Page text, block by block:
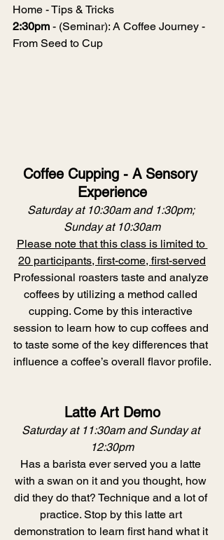
Home - Tips & Tricks
2:30pm - (Seminar): A Coffee Journey -
From Seed to Cup
Coffee Cupping - A Sensory
Experience
Saturday at 10:30am and 1:30pm;
Sunday at 10:30am
Please note that this class is limited to
20 participants, first-come, first-served
Professional roasters taste and analyze
coffees by utilizing a method called
cupping. Come by this interactive
session to learn how to cup coffees and
to taste some of the key differences that
influence a coffee’s overall flavor profile.
Latte Art Demo
Saturday at 11:30am and Sunday at
12:30pm
Has a barista ever served you a latte
with a swan on it and you thought, how
did they do that? Technique and a lot of
practice. Stop by this latte art
demonstration to learn first hand what it